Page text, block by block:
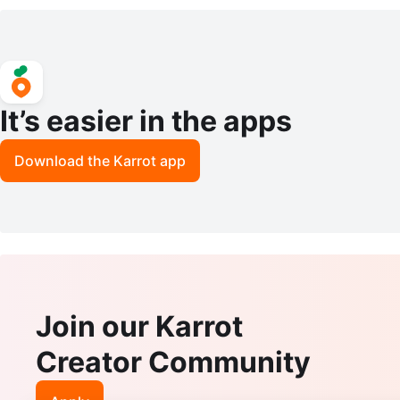
It’s easier in the apps
Download the Karrot app
Join our Karrot
Creator Community